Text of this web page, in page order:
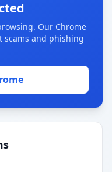
Our Chrome
scams and phishing